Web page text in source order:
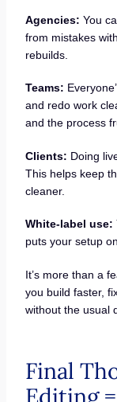
Agencies: You
from mistakes
rebuilds.
Teams:
and redo work
and the process
Clients: Doing
This helps keep
cleaner.
White-label use:
puts your setup
It’s more than a
you build faster,
without the usual
Final